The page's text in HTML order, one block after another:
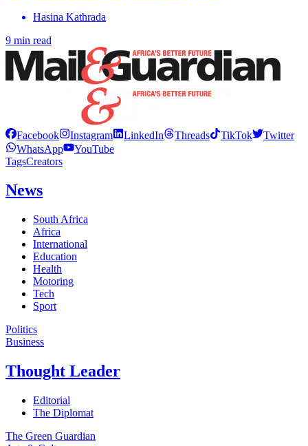
Hasina Kathrada
9 min read
Facebook Instagram LinkedIn Threads TikTok
Twitter
WhatsApp
YouTube
TagsCreators
News
South Africa
Africa
International
Education
Health
Motoring
Tech
Sport
Politics
Business
Thought Leader
Editorial
The Diplomat
The Green Guardian